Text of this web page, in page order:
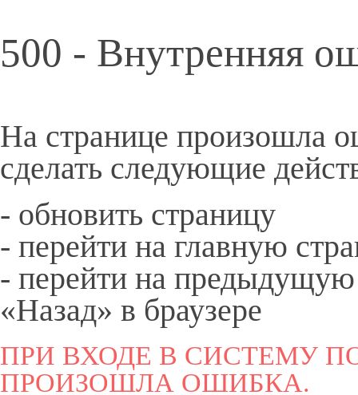
500 - Внутренняя
На странице произошла
сделать следующие
- обновить страницу
- перейти на главную
- перейти на
«Назад» в браузере
ПРИ ВХОДЕ В СИСТЕМУ
ПРОИЗОШЛА ОШИБКА.